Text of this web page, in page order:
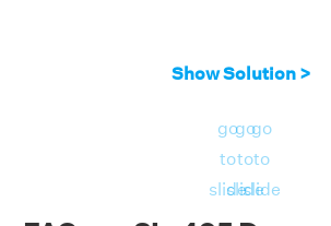
Show Solution >
go
to
slide
go
to
slide
go
to
slide